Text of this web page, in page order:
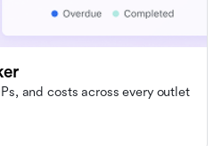
and costs across every outlet